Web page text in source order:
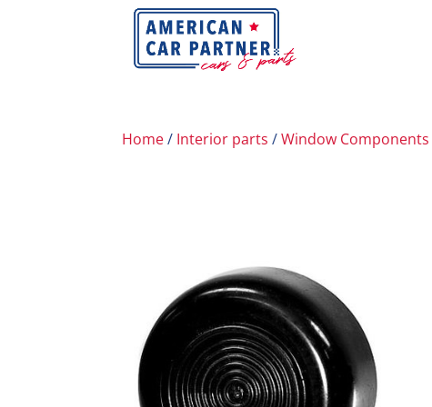
Home/ Interior parts /Window Components